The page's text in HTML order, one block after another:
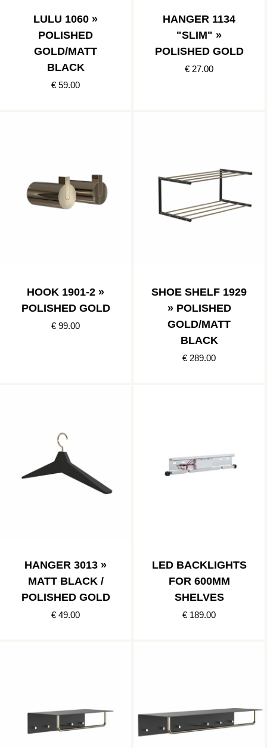
LULU 1060 »
POLISHED
GOLD/MATT
BLACK
€ 59.00
HANGER 1134
"SLIM" »
POLISHED GOLD
€ 27.00
HOOK 1901-2 »
POLISHED GOLD
€ 99.00
SHOE SHELF 1929
» POLISHED
GOLD/MATT
BLACK
€ 289.00
HANGER 3013 »
MATT BLACK /
POLISHED GOLD
€ 49.00
LED BACKLIGHTS
FOR 600MM
SHELVES
€ 189.00